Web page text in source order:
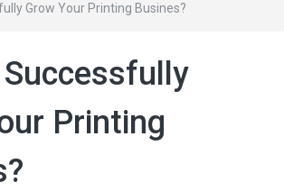
Grow Your Printing Busines?
Printing